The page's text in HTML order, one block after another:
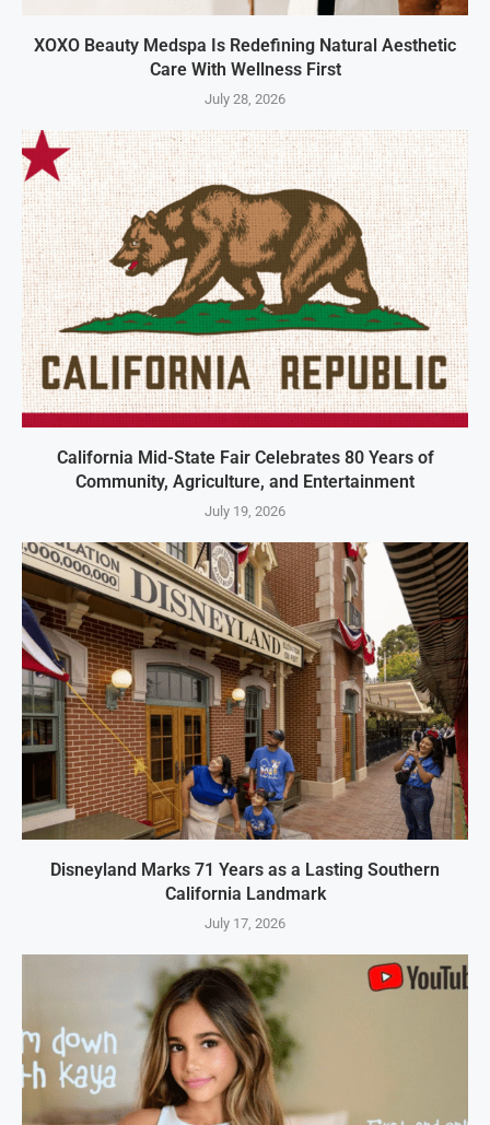
XOXO Beauty Medspa Is Redefining Natural Aesthetic
Care With Wellness First
July 28, 2026
California Mid-State Fair Celebrates 80 Years of
Community, Agriculture, and Entertainment
July 19, 2026
Disneyland Marks 71 Years as a Lasting Southern
California Landmark
July 17, 2026